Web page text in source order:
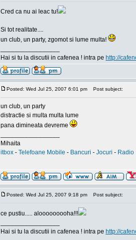
Cred ca nu ai leac tu!
Si tot realitate....
un club, un party, zgomot si lume multa!
Hai si tu la discutii in cafenea ! intra pe http://
Posted: Wed Jul 25, 2007 6:01 pm Post subject:
un club, un party
distractie si multa multa lume
pana dimineata devreme
Mihaita
itbox - Telefoane Mobile - Bancuri - Jocuri - Radio
Posted: Wed Jul 25, 2007 9:18 pm Post subject:
ce pustiu..... alooooooooha!!!
Hai si tu la discutii in cafenea ! intra pe http://